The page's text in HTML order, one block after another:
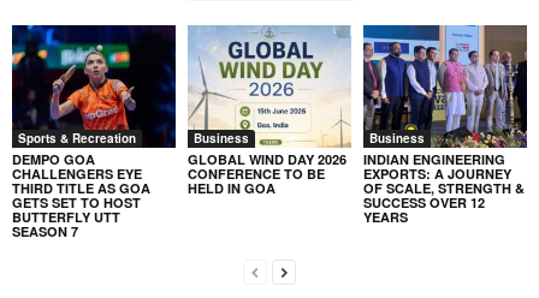
Sports & Recreation
DEMPO GOA
CHALLENGERS EYE
THIRD TITLE AS GOA
GETS SET TO HOST
BUTTERFLY UTT
SEASON 7
Business
GLOBAL WIND DAY 2026
CONFERENCE TO BE
HELD IN GOA
Business
INDIAN ENGINEERING
EXPORTS: A JOURNEY
OF SCALE, STRENGTH &
SUCCESS OVER 12
YEARS